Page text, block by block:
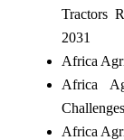
Tractors
2031
Africa
Africa
Challenges
Africa